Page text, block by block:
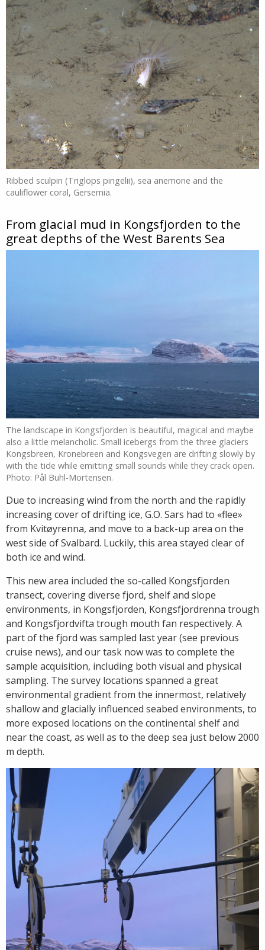
Ribbed sculpin (Triglops pingelii), sea anemone and the
cauliflower coral, Gersemia.
From glacial mud in Kongsfjorden to the
great depths of the West Barents Sea
The landscape in Kongsfjorden is beautiful, magical and maybe
also a little melancholic. Small icebergs from the three glaciers
Kongsbreen, Kronebreen and Kongsvegen are drifting slowly by
with the tide while emitting small sounds while they crack open.
Photo: Pål Buhl-Mortensen.
Due to increasing wind from the north and the rapidly
increasing cover of drifting ice, G.O. Sars had to «flee»
from Kvitøyrenna, and move to a back-up area on the
west side of Svalbard. Luckily, this area stayed clear of
both ice and wind.
This new area included the so-called Kongsfjorden
transect, covering diverse fjord, shelf and slope
environments, in Kongsfjorden, Kongsfjordrenna trough
and Kongsfjordvifta trough mouth fan respectively. A
part of the fjord was sampled last year (see previous
cruise news), and our task now was to complete the
sample acquisition, including both visual and physical
sampling. The survey locations spanned a great
environmental gradient from the innermost, relatively
shallow and glacially influenced seabed environments, to
more exposed locations on the continental shelf and
near the coast, as well as to the deep sea just below 2000
m depth.